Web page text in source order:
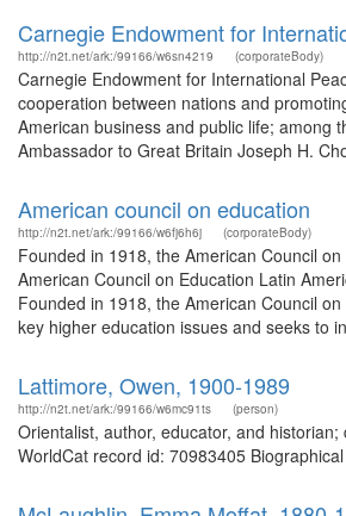
Carnegie Endowment for
http://n2t.net/ark:/99166/w6sn4219 (corporateBody)
Carnegie Endowment for International
cooperation between nations and
American business and public life; among
Ambassador to Great Britain Joseph H.
American council on education
http://n2t.net/ark:/99166/w6fj6h6j (corporateBody)
Founded in 1918, the American Council
American Council on Education Latin
Founded in 1918, the American Council
key higher education issues and seeks to
Lattimore, Owen, 1900-1989
http://n2t.net/ark:/99166/w6mc91ts (person)
Orientalist, author, educator, and
WorldCat record id: 70983405